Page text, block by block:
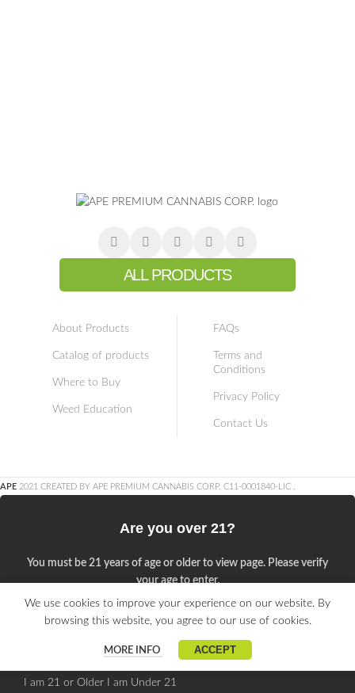
ALL PRODUCTS
About Products
Catalog of products
Where to Buy
Weed Education
FAQs
Terms and
Conditions
Privacy Policy
Contact Us
APE 2021 CREATED BY APE PREMIUM CANNABIS CORP. C11-0001840-LIC
We use cookies to improve your experience on our website. By
browsing this website, you agree to our use of cookies.
MORE INFO ACCEPT
Are you over 21?
You must be 21 years of age or older to view page. Please verify
your age to enter.
Access forbidden
Your access is restricted because of your age.
I am 21 or Older I am Under 21